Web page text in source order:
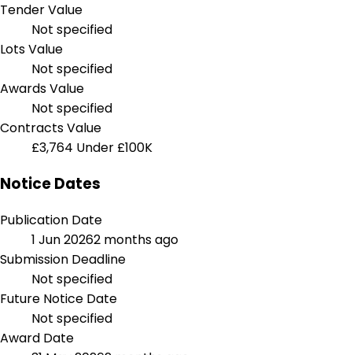
Tender Value
Not specified
Lots Value
Not specified
Awards Value
Not specified
Contracts Value
£3,764 Under £100K
Notice Dates
Publication Date
1 Jun 20262 months ago
Submission Deadline
Not specified
Future Notice Date
Not specified
Award Date